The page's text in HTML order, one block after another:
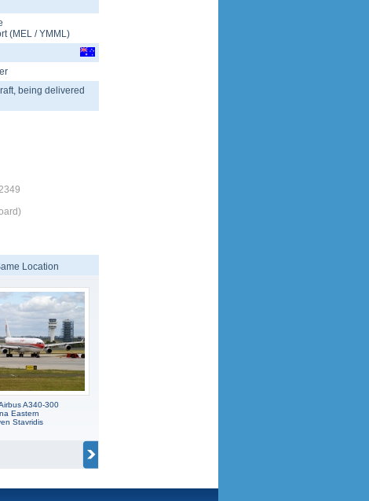
(MEL /YMML)
being delivered
Location
A340-300
Eastern
Stavridis